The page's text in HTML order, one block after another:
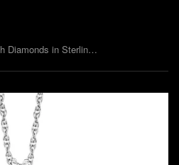
Cross Pendant with Diamonds in Sterling Silver